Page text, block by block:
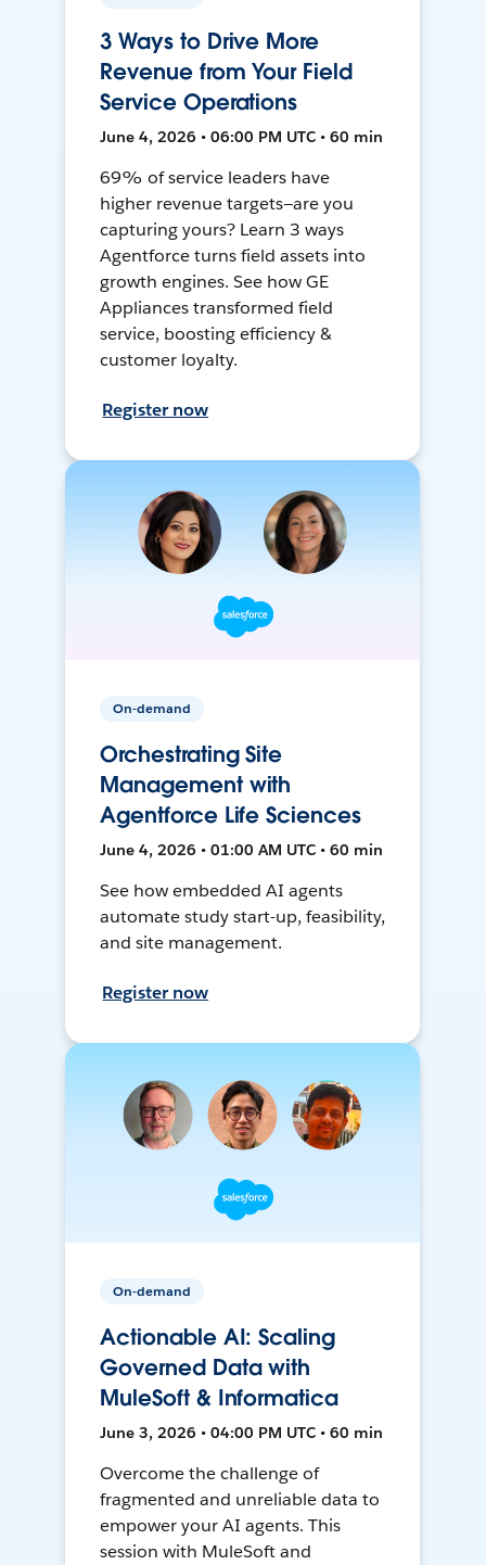
3 Ways to Drive More
Revenue from Your Field
Service Operations
June 4, 2026 • 06:00 PM UTC • 60 min
69% of service leaders have
higher revenue targets—are you
capturing yours? Learn 3 ways
Agentforce turns field assets into
growth engines. See how GE
Appliances transformed field
service, boosting efficiency &
customer loyalty.
Register now
On-demand
Orchestrating Site
Management with
Agentforce Life Sciences
June 4, 2026 • 01:00 AM UTC • 60 min
See how embedded AI agents
automate study start-up, feasibility,
and site management.
Register now
On-demand
Actionable AI: Scaling
Governed Data with
MuleSoft & Informatica
June 3, 2026 • 04:00 PM UTC • 60 min
Overcome the challenge of
fragmented and unreliable data to
empower your AI agents. This
session with MuleSoft and